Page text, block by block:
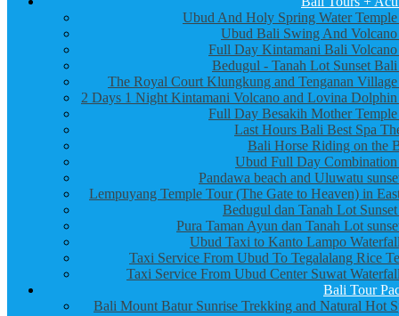
Ubud And Holy Spring Water
Ubud Bali Swing And
Full Day Kintamani Bali
Bedugul - Tanah Lot Sunset
The Royal Court Klungkung and Tenganan
2 Days 1 Night Kintamani Volcano and Lovina
Full Day Besakih Mother
Last Hours Bali Best Spa
Bali Horse Riding on the
Ubud Full Day
Pandawa beach and Uluwatu
Lempuyang Temple Tour (The Gate to Heaven) in
Bedugul dan Tanah Lot
Pura Taman Ayun dan Tanah Lot
Ubud Taxi to Kanto Lampo
Taxi Service From Ubud To Tegalalang Rice
Taxi Service From Ubud Center Suwat
Bali Tour
Bali Mount Batur Sunrise Trekking and Natural Hot